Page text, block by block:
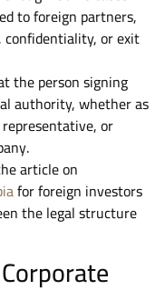
to foreign partners,
or exit
the person signing
authority, whether as
or
article on
for foreign investors
the legal structure